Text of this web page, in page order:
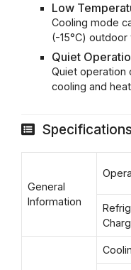
Low
Cooling mode
(-15°C)
Quiet
Quiet operation
cooling and
Specifications
General
Information